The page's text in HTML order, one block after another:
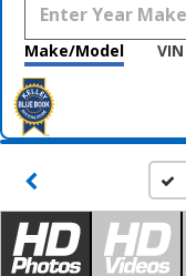
Make/Model VIN